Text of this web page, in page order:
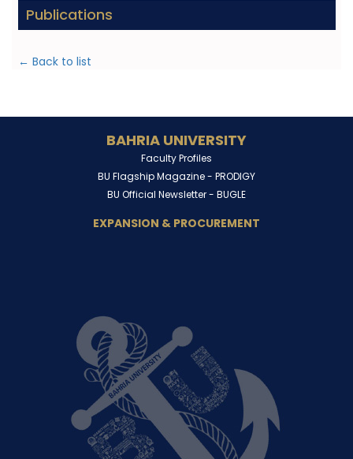
Publications
← Back to list
BAHRIA UNIVERSITY
Faculty Profiles
BU Flagship Magazine - PRODIGY
BU Official Newsletter - BUGLE
EXPANSION & PROCUREMENT